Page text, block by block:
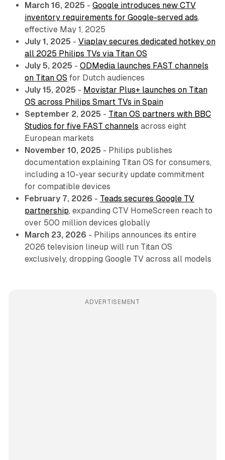
March 16, 2025 - Google introduces new CTV
inventory requirements for Google-served ads,
effective May 1, 2025
July 1, 2025 - Viaplay secures dedicated hotkey on
all 2025 Philips TVs via Titan OS
July 5, 2025 - ODMedia launches FAST channels
on Titan OS for Dutch audiences
July 15, 2025 - Movistar Plus+ launches on Titan
OS across Philips Smart TVs in Spain
September 2, 2025 - Titan OS partners with BBC
Studios for five FAST channels across eight
European markets
November 10, 2025 - Philips publishes
documentation explaining Titan OS for consumers,
including a 10-year security update commitment
for compatible devices
February 7, 2026 - Teads secures Google TV
partnership, expanding CTV HomeScreen reach to
over 500 million devices globally
March 23, 2026 - Philips announces its entire
2026 television lineup will run Titan OS
exclusively, dropping Google TV across all models
ADVERTISEMENT